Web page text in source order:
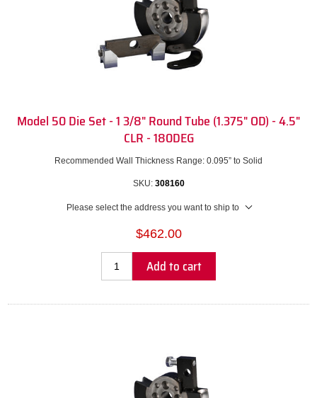
Model 50 Die Set - 1 3/8" Round Tube (1.375" OD) - 4.5"
CLR - 180DEG
Recommended Wall Thickness Range: 0.095” to Solid
SKU: 308160
Please select the address you want to ship to
$462.00
Add to cart